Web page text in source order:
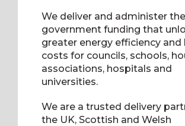
We deliver and administer the
government funding that
greater energy efficiency and
costs for councils, schools,
associations, hospitals and
universities.
We are a trusted delivery
the UK, Scottish and Welsh